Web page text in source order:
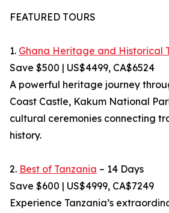
FEATURED TOURS
1. Ghana Heritage and Historical
Save $500 | US$4499, CA$6524
A powerful heritage journey
Coast Castle, Kakum National
cultural ceremonies connecting
history.
2. Best of Tanzania – 14 Days
Save $600 | US$4999, CA$7249
Experience Tanzania’s